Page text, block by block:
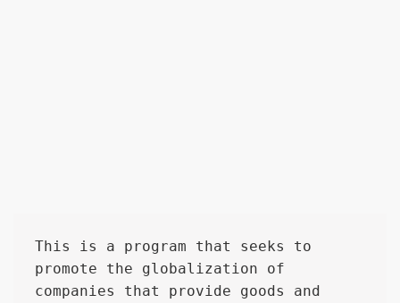
This is a program that seeks to
promote the globalization of
companies that provide goods and